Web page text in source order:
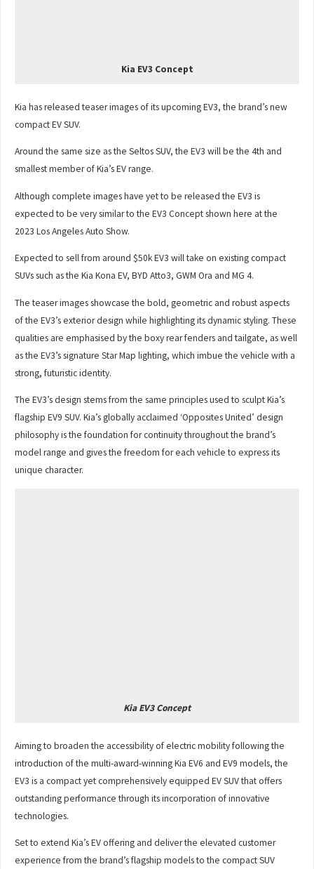
Kia EV3 Concept
Kia has released teaser images of its upcoming EV3, the brand’s new
compact EV SUV.
Around the same size as the Seltos SUV, the EV3 will be the 4th and
smallest member of Kia’s EV range.
Although complete images have yet to be released the EV3 is
expected to be very similar to the EV3 Concept shown here at the
2023 Los Angeles Auto Show.
Expected to sell from around $50k EV3 will take on existing compact
SUVs such as the Kia Kona EV, BYD Atto3, GWM Ora and MG 4.
The teaser images showcase the bold, geometric and robust aspects
of the EV3’s exterior design while highlighting its dynamic styling. These
qualities are emphasised by the boxy rear fenders and tailgate, as well
as the EV3’s signature Star Map lighting, which imbue the vehicle with a
strong, futuristic identity.
The EV3’s design stems from the same principles used to sculpt Kia’s
flagship EV9 SUV. Kia’s globally acclaimed ‘Opposites United’ design
philosophy is the foundation for continuity throughout the brand’s
model range and gives the freedom for each vehicle to express its
unique character.
Kia EV3 Concept
Aiming to broaden the accessibility of electric mobility following the
introduction of the multi-award-winning Kia EV6 and EV9 models, the
EV3 is a compact yet comprehensively equipped EV SUV that offers
outstanding performance through its incorporation of innovative
technologies.
Set to extend Kia’s EV offering and deliver the elevated customer
experience from the brand’s flagship models to the compact SUV